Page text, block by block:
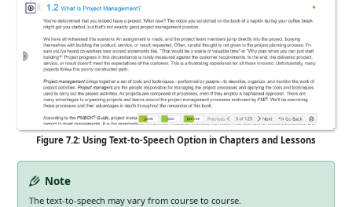
Figure 7.2: Using Text-to-Speech Option in Chapters and Lessons
Note
The text-to-speech may vary from course to course.